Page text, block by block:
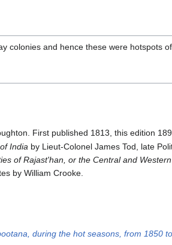
colonies and hence these were hotspots
First published 1813, this edition
India by Lieut-Colonel James Tod, late
of Rajast'han, or the Central and
by William Crooke.
during the hot seasons, from 1850